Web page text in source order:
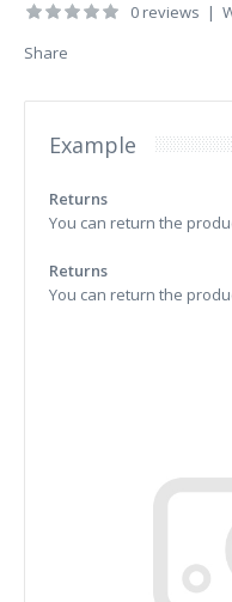
0 reviews |
Share
Example
Returns
You can return the
Returns
You can return the